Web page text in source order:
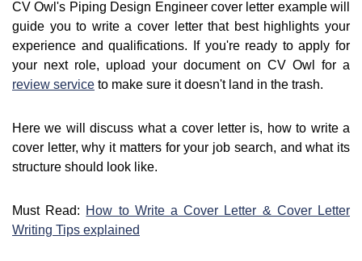
CV Owl's Piping Design Engineer cover letter example will
guide you to write a cover letter that best highlights your
experience and qualifications. If you're ready to apply for
your next role, upload your document on CV Owl for a
review service to make sure it doesn't land in the trash.
Here we will discuss what a cover letter is, how to write a
cover letter, why it matters for your job search, and what its
structure should look like.
Must Read: How to Write a Cover Letter & Cover Letter
Writing Tips explained